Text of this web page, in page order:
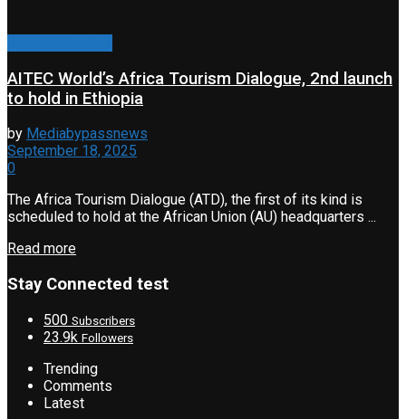
AITEC World’s Africa Tourism Dialogue, 2nd launch
to hold in Ethiopia
by Mediabypassnews
September 18, 2025
0
The Africa Tourism Dialogue (ATD), the first of its kind is
scheduled to hold at the African Union (AU) headquarters ...
Read more
Stay Connected test
500 Subscribers
23.9k Followers
Trending
Comments
Latest